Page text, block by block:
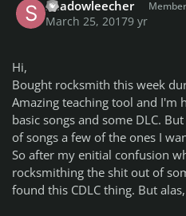
Shadowleecher Member
March 25, 20179 yr
Hi,
Bought rocksmith this week
Amazing teaching tool and I'm
basic songs and some DLC.
of songs a few of the ones I
So after my enitial confusion
rocksmithing the shit out of
found this CDLC thing. But